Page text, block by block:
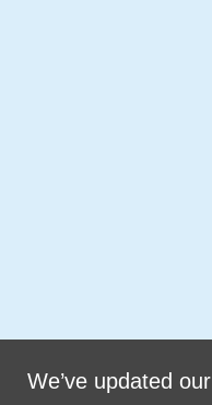
We’ve updated our